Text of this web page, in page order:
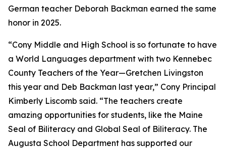
German teacher Deborah Backman earned the same
honor in 2025.
“Cony Middle and High School is so fortunate to have
a World Languages department with two Kennebec
County Teachers of the Year—Gretchen Livingston
this year and Deb Backman last year,” Cony Principal
Kimberly Liscomb said. “The teachers create
amazing opportunities for students, like the Maine
Seal of Biliteracy and Global Seal of Biliteracy. The
Augusta School Department has supported our